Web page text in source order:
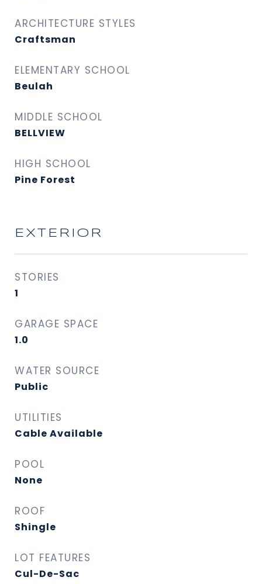
ARCHITECTURE STYLES
Craftsman
ELEMENTARY SCHOOL
Beulah
MIDDLE SCHOOL
BELLVIEW
HIGH SCHOOL
Pine Forest
EXTERIOR
STORIES
1
GARAGE SPACE
1.0
WATER SOURCE
Public
UTILITIES
Cable Available
POOL
None
ROOF
Shingle
LOT FEATURES
Cul-De-Sac